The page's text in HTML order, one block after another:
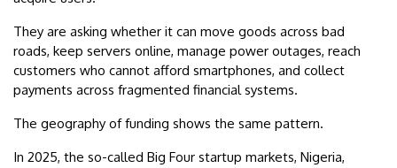
They are asking whether it can move goods across bad
roads, keep servers online, manage power outages, reach
customers who cannot afford smartphones, and collect
payments across fragmented financial systems.
The geography of funding shows the same pattern.
In 2025, the so-called Big Four startup markets, Nigeria,